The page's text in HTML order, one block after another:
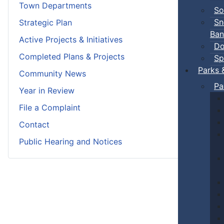
Ban
Parks
Town Departments
Strategic Plan
Active Projects & Initiatives
Completed Plans & Projects
Community News
Year in Review
File a Complaint
Contact
Public Hearing and Notices